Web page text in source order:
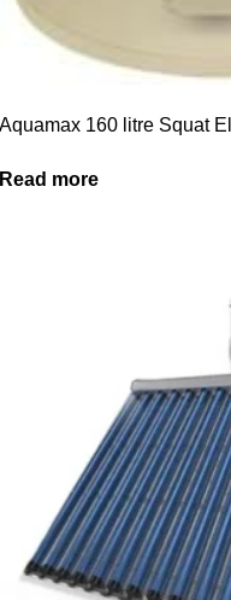
Aquamax 160 litre Squat
Read more